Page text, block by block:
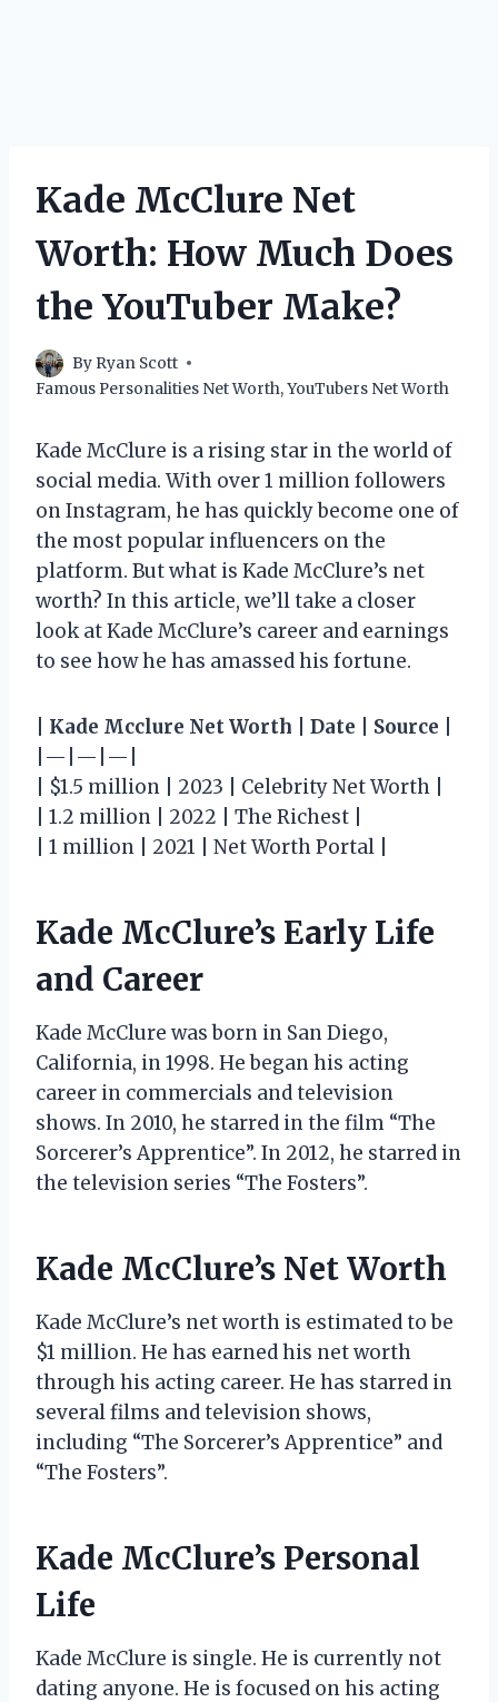
Kade McClure Net
Worth: How Much Does
the YouTuber Make?
By Ryan Scott
Famous Personalities Net Worth,YouTubers Net Worth
Kade McClure is a rising star in the world of
social media. With over 1 million followers
on Instagram, he has quickly become one of
the most popular influencers on the
platform. But what is Kade McClure’s net
worth? In this article, we’ll take a closer
look at Kade McClure’s career and earnings
to see how he has amassed his fortune.
Kade Mcclure Net Worth Date Source
|—|—|—|
| $1.5 million | 2023 | Celebrity Net Worth |
| 1.2 million | 2022 | The Richest |
| 1 million | 2021 | Net Worth Portal |
Kade McClure’s Early Life
and Career
Kade McClure was born in San Diego,
California, in 1998. He began his acting
career in commercials and television
shows. In 2010, he starred in the film “The
Sorcerer’s Apprentice”. In 2012, he starred in
the television series “The Fosters”.
Kade McClure’s Net Worth
Kade McClure’s net worth is estimated to be
$1 million. He has earned his net worth
through his acting career. He has starred in
several films and television shows,
including “The Sorcerer’s Apprentice” and
“The Fosters”.
Kade McClure’s Personal
Life
Kade McClure is single. He is currently not
dating anyone. He is focused on his acting